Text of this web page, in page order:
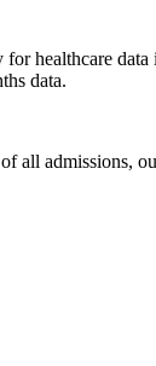
healthcare
data.
all admissions,